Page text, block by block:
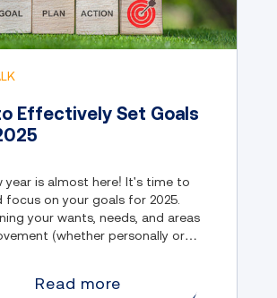
Effectively Set Goals
year is almost here! It's time to
focus on your goals for 2025.
your wants, needs, and areas
(whether personally or
year as fruitful and rewarding as
Read more